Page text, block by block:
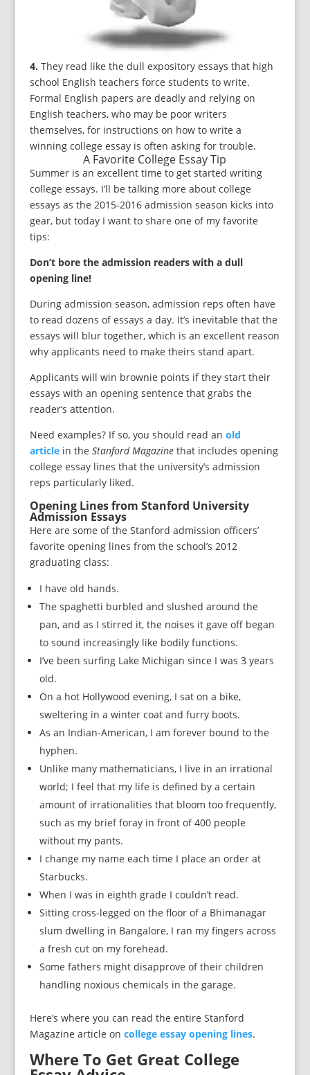
4. They read like the dull expository essays that high
school English teachers force students to write.
Formal English papers are deadly and relying on
English teachers, who may be poor writers
themselves, for instructions on how to write a
winning college essay is often asking for trouble.
A Favorite College Essay Tip
Summer is an excellent time to get started writing
college essays. I’ll be talking more about college
essays as the 2015-2016 admission season kicks into
gear, but today I want to share one of my favorite
tips:
Don’t bore the admission readers with a dull
opening line!
During admission season, admission reps often have
to read dozens of essays a day. It’s inevitable that the
essays will blur together, which is an excellent reason
why applicants need to make theirs stand apart.
Applicants will win brownie points if they start their
essays with an opening sentence that grabs the
reader’s attention.
Need examples? If so, you should read an old
articlein the Stanford Magazinethat includes opening
college essay lines that the university’s admission
reps particularly liked.
Opening Lines from Stanford University
Admission Essays
Here are some of the Stanford admission officers’
favorite opening lines from the school’s 2012
graduating class:
I have old hands.
The spaghetti burbled and slushed around the
pan, and as I stirred it, the noises it gave off began
to sound increasingly like bodily functions.
I’ve been surfing Lake Michigan since I was 3 years
old.
On a hot Hollywood evening, I sat on a bike,
sweltering in a winter coat and furry boots.
As an Indian-American, I am forever bound to the
hyphen.
Unlike many mathematicians, I live in an irrational
world; I feel that my life is defined by a certain
amount of irrationalities that bloom too frequently,
such as my brief foray in front of 400 people
without my pants.
I change my name each time I place an order at
Starbucks.
When I was in eighth grade I couldn’t read.
Sitting cross-legged on the floor of a Bhimanagar
slum dwelling in Bangalore, I ran my fingers across
a fresh cut on my forehead.
Some fathers might disapprove of their children
handling noxious chemicals in the garage.
Here’s where you can read the entire Stanford
Magazine article on college essay opening lines.
Where To Get Great College